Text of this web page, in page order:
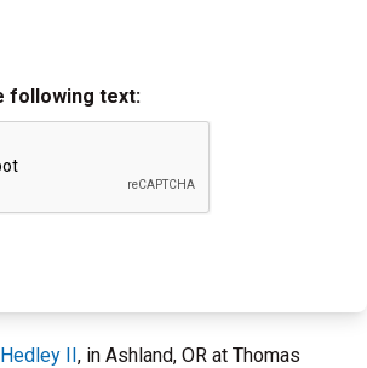
following text:
II, in Ashland, OR at Thomas